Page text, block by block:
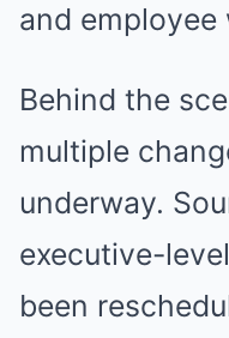
and employee
Behind the
multiple
underway.
executive-
been